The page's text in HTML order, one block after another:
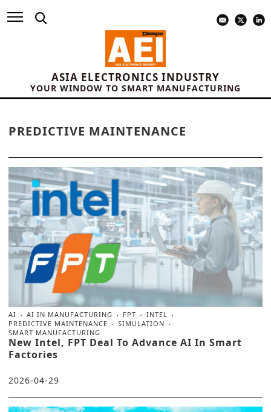
ASIA ELECTRONICS INDUSTRY
YOUR WINDOW TO SMART MANUFACTURING
PREDICTIVE MAINTENANCE
AI AI IN MANUFACTURING FPT
INTEL
PREDICTIVE MAINTENANCE
SIMULATION
SMART MANUFACTURING
New Intel, FPT Deal To Advance AI In Smart
Factories
2026-04-29